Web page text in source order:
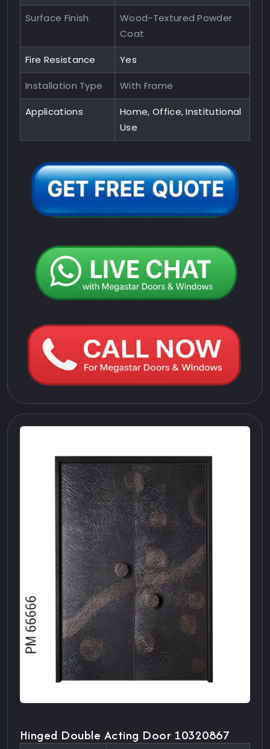
Surface Finish
Wood-Textured Powder
Coat
Fire Resistance Yes
Installation Type With Frame
Applications
Home, Office, Institutional
Use
Hinged Double Acting Door 10320867